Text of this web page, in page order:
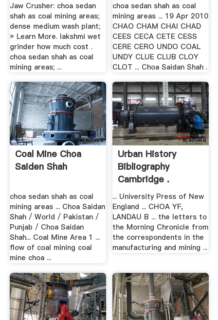
Jaw Crusher: choa sedan
shah as coal mining areas;
dense medium wash plant;
» Learn More. lakshmi wet
grinder how much cost .
choa sedan shah as coal
mining areas; ...
choa sedan shah as coal
mining areas ... 19 Apr 2010
CHAO CHAM CHAI CHAD
CEES CECA CETE CESS
CERE CERO UNDO COAL
UNDY CLUE CLUB CLOY
CLOT ... Choa Saidan Shah .
Coal Mine Choa
Saiden Shah
choa sedan shah as coal
mining areas ... Choa Saidan
Shah / World / Pakistan /
Punjab / Choa Saidan
Shah... Coal Mine Area 1 ...
flow of coal mining coal
mine choa ...
Urban History
Bibliography
Cambridge .
... University Press of New
England ... CHOA YF,
LANDAU B ... the letters to
the Morning Chronicle from
the correspondents in the
manufacturing and mining ...